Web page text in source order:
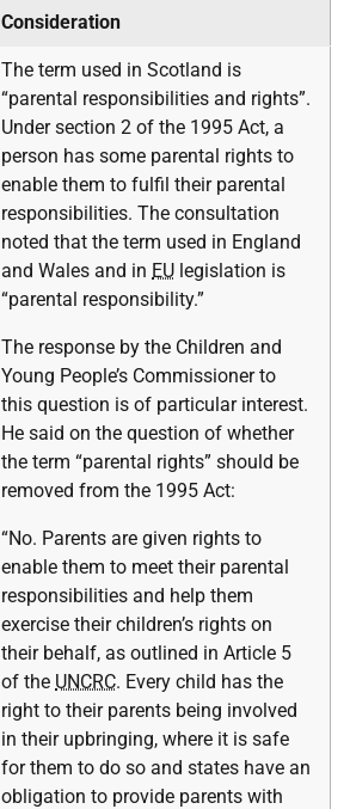
Consideration
The term used in Scotland is
“parental responsibilities and rights”.
Under section 2 of the 1995 Act, a
person has some parental rights to
enable them to fulfil their parental
responsibilities. The consultation
noted that the term used in England
and Wales and in EU legislation is
“parental responsibility.”
The response by the Children and
Young People’s Commissioner to
this question is of particular interest.
He said on the question of whether
the term “parental rights” should be
removed from the 1995 Act:
“No. Parents are given rights to
enable them to meet their parental
responsibilities and help them
exercise their children’s rights on
their behalf, as outlined in Article 5
of the UNCRC. Every child has the
right to their parents being involved
in their upbringing, where it is safe
for them to do so and states have an
obligation to provide parents with